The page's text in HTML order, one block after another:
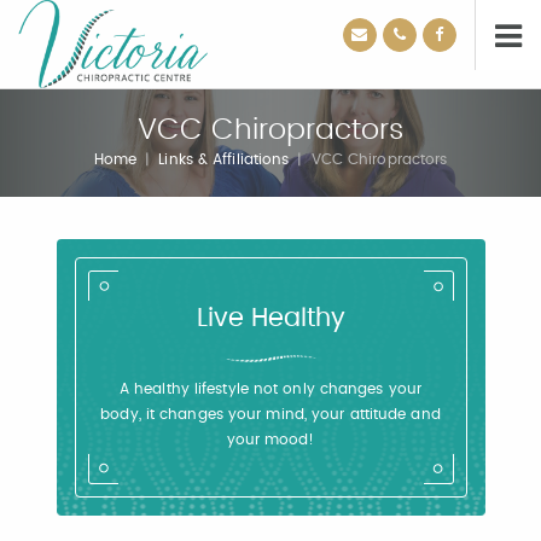
VCC Chiropractors
Home Links & Affiliations | VCC Chiropractors
Live Healthy
A healthy lifestyle not only changes your
body, it changes your mind, your attitude and
your mood!